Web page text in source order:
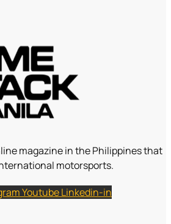
magazine in the Philippines that
motorsports.
YoutubeLinkedin-in